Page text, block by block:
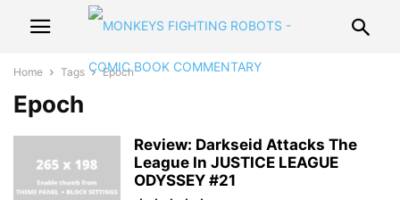
Home Tags Epoch
Epoch
Review: Darkseid Attacks The
League In JUSTICE LEAGUE
ODYSSEY #21